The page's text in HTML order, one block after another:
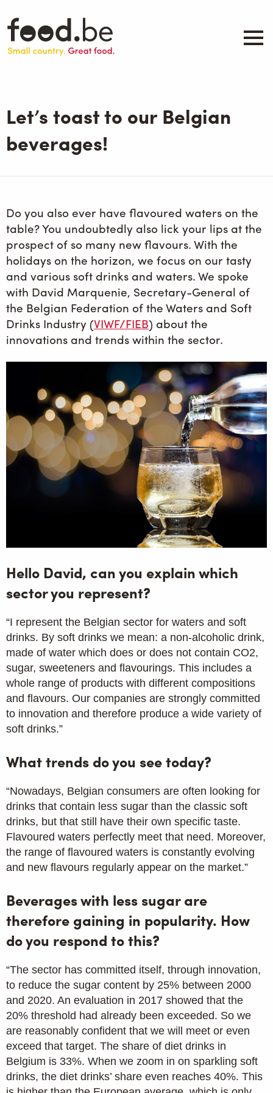
main
content
Products
Events
Search
Let’s toast to our Belgian
beverages!
Do you also ever have flavoured waters on the
table? You undoubtedly also lick your lips at the
prospect of so many new flavours. With the
holidays on the horizon, we focus on our tasty
and various soft drinks and waters. We spoke
with David Marquenie, Secretary-General of
the Belgian Federation of the Waters and Soft
Drinks Industry (VIWF/FIEB) about the
innovations and trends within the sector.
Hello David, can you explain which
sector you represent?
“I represent the Belgian sector for waters and soft
drinks. By soft drinks we mean: a non-alcoholic drink,
made of water which does or does not contain CO2,
sugar, sweeteners and flavourings. This includes a
whole range of products with different compositions
and flavours. Our companies are strongly committed
to innovation and therefore produce a wide variety of
soft drinks.”
What trends do you see today?
“Nowadays, Belgian consumers are often looking for
drinks that contain less sugar than the classic soft
drinks, but that still have their own specific taste.
Flavoured waters perfectly meet that need. Moreover,
the range of flavoured waters is constantly evolving
and new flavours regularly appear on the market.”
Beverages with less sugar are
therefore gaining in popularity. How
do you respond to this?
“The sector has committed itself, through innovation,
to reduce the sugar content by 25% between 2000
and 2020. An evaluation in 2017 showed that the
20% threshold had already been exceeded. So we
are reasonably confident that we will meet or even
exceed that target. The share of diet drinks in
Belgium is 33%. When we zoom in on sparkling soft
drinks, the diet drinks’ share even reaches 40%. This